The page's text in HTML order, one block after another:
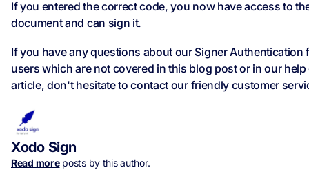
If you entered the correct code, you now have access to
document and can sign it.
If you have any questions about our Signer Authentication
users which are not covered in this blog post or in our help
article, don't hesitate to contact our friendly customer
Xodo Sign
Read moreposts by this author.